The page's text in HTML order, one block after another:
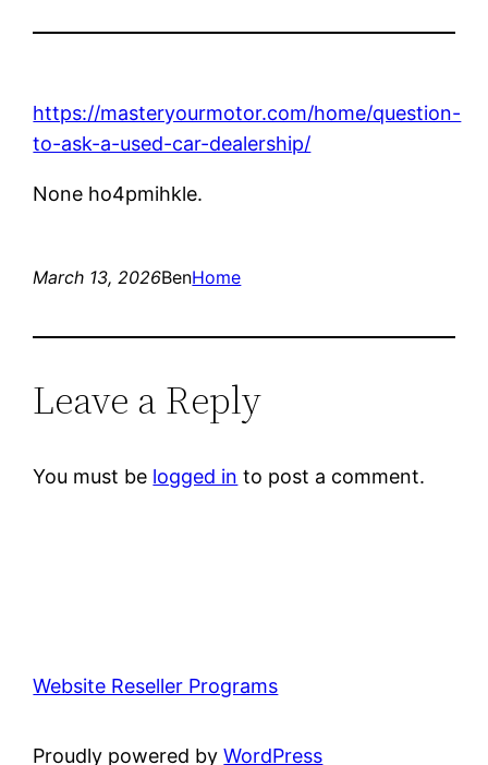
https://masteryourmotor.com/home/question-
to-ask-a-used-car-dealership/
None ho4pmihkle.
March 13, 2026BenHome
Leave a Reply
You must be logged in to post a comment.
Website Reseller Programs
Proudly powered byWordPress